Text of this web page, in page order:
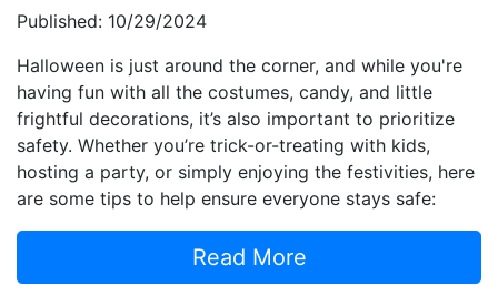
Published: 10/29/2024
Halloween is just around the corner, and while you're
having fun with all the costumes, candy, and little
frightful decorations, it’s also important to prioritize
safety. Whether you’re trick-or-treating with kids,
hosting a party, or simply enjoying the festivities, here
are some tips to help ensure everyone stays safe:
Read More